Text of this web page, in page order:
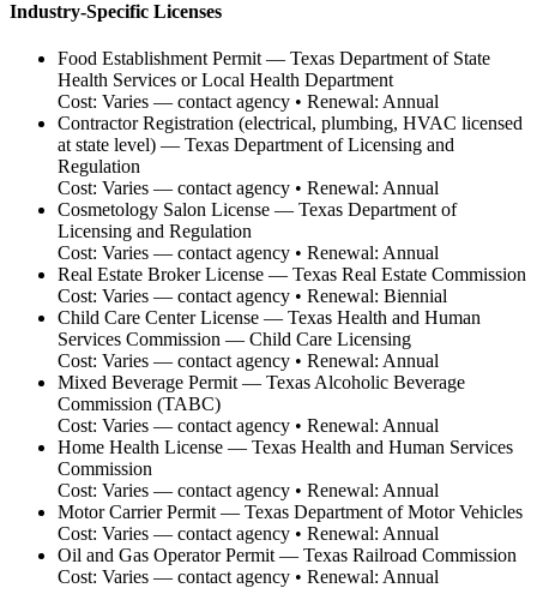
Industry-Specific Licenses
Food Establishment Permit— Texas Department of State
Health Services or Local Health Department
Cost: Varies — contact agency • Renewal: Annual
Contractor Registration (electrical, plumbing, HVAC licensed
at state level) — Texas Department of Licensing and
Regulation
Cost: Varies — contact agency • Renewal: Annual
Cosmetology Salon License — Texas Department of
Licensing and Regulation
Cost: Varies — contact agency • Renewal: Annual
Real Estate Broker License — Texas Real Estate Commission
Cost: Varies — contact agency • Renewal: Biennial
Child Care Center License — Texas Health and Human
Services Commission — Child Care Licensing
Cost: Varies — contact agency • Renewal: Annual
Mixed Beverage Permit— Texas Alcoholic Beverage
Commission (TABC)
Cost: Varies — contact agency • Renewal: Annual
Home Health License — Texas Health and Human Services
Commission
Cost: Varies — contact agency • Renewal: Annual
Motor Carrier Permit— Texas Department of Motor Vehicles
Cost: Varies — contact agency • Renewal: Annual
Oil and Gas Operator Permit— Texas Railroad Commission
Cost: Varies — contact agency • Renewal: Annual